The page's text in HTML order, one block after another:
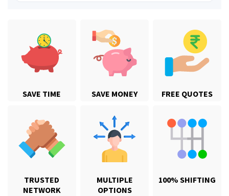
SAVE TIME SAVE MONEY FREE QUOTES
TRUSTED
NETWORK
MULTIPLE
OPTIONS
100% SHIFTING